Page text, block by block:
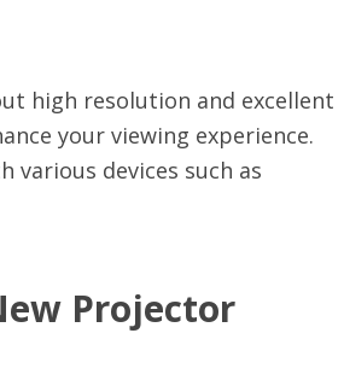
high resolution and excellent
your viewing experience.
devices such as
Projector